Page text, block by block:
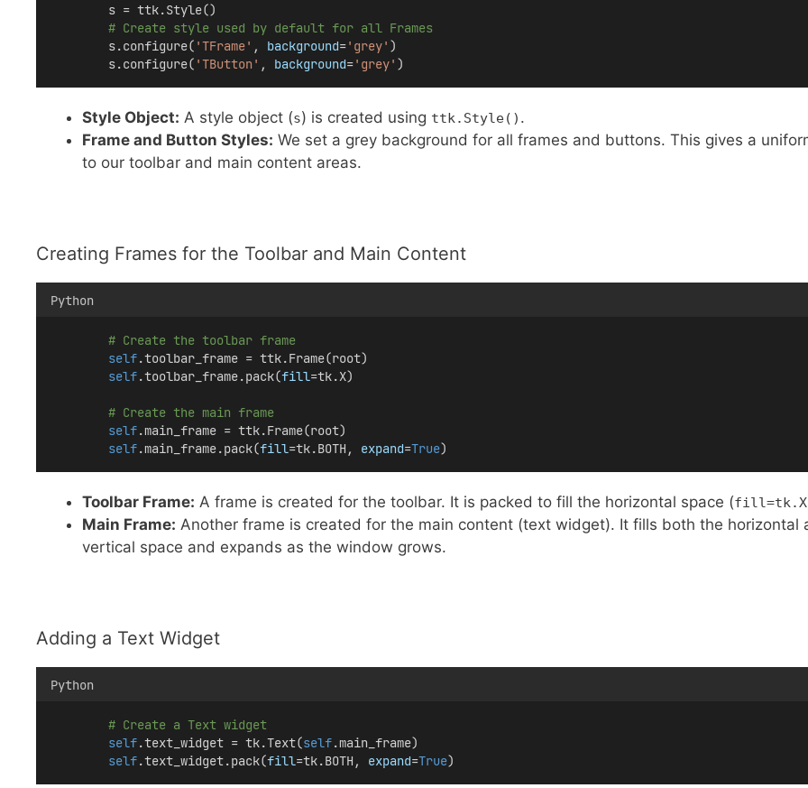
        s = ttk.Style()
# Create style used by default for all Frames
        s.configure(
'TFrame' , background='grey' )
        s.configure(
'TButton' , background='grey' )
Style Object: A style object (s) is created using ttk.Style() .
Frame and Button Styles: We set a grey background for all frames and buttons. This gives a
to our toolbar and main content areas.
Creating Frames for the Toolbar and Main Content
Python
# Create the toolbar frame
self.toolbar_frame = ttk.Frame(root)
self.toolbar_frame.pack(fill=tk.X)
# Create the main frame
self.main_frame = ttk.Frame(root)
self.main_frame.pack(fill=tk.BOTH, expand=True)
Toolbar Frame: A frame is created for the toolbar. It is packed to fill the horizontal space (fill=tk.X
Main Frame: Another frame is created for the main content (text widget). It fills both the horizontal
vertical space and expands as the window grows.
Adding a Text Widget
Python
# Create a Text widget
self.text_widget = tk.Text(self.main_frame)
self.text_widget.pack(fill=tk.BOTH, expand=True)